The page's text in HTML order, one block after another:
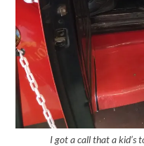
I got a call that a kid’s